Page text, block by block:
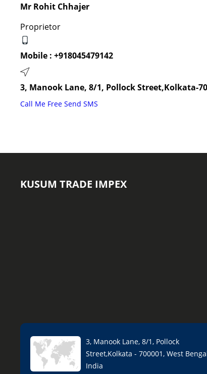
Mr Rohit Chhajer
Proprietor
Mobile : +918045479142
3, Manook Lane, 8/1, Pollock Street,Kolkata-
Call Me Free Send SMS
KUSUM TRADE IMPEX
3, Manook Lane, 8/1, Pollock
Street,Kolkata - 700001, West
India